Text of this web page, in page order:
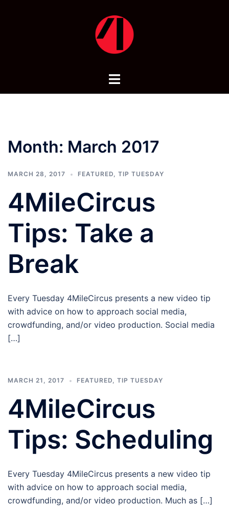
Toggle
Month: March 2017
MARCH 28, 2017 FEATURED, TIP TUESDAY
4MileCircus
Tips: Take a
Break
Every Tuesday 4MileCircus presents a new video tip
with advice on how to approach social media,
crowdfunding, and/or video production. Social media
[…]
MARCH 21, 2017 FEATURED, TIP TUESDAY
4MileCircus
Tips: Scheduling
Every Tuesday 4MileCircus presents a new video tip
with advice on how to approach social media,
crowdfunding, and/or video production. Much as […]